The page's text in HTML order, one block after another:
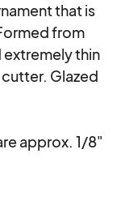
that is
from
thin
Glazed
approx. 1/8"